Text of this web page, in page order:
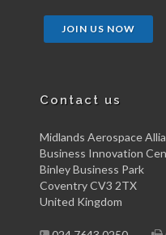
JOIN US NOW
Contact us
Midlands Aerospace
Business Innovation
Binley Business Park
Coventry CV3 2TX
United Kingdom